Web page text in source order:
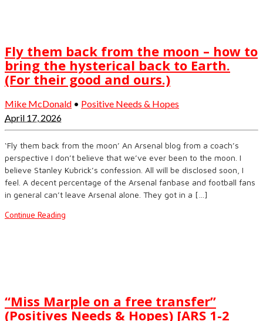
Fly them back from the moon – how to
bring the hysterical back to Earth.
(For their good and ours.)
Mike McDonald • Positive Needs & Hopes
April 17, 2026
‘Fly them back from the moon’ An Arsenal blog from a coach’s
perspective I don’t believe that we’ve ever been to the moon. I
believe Stanley Kubrick’s confession. All will be disclosed soon, I
feel. A decent percentage of the Arsenal fanbase and football fans
in general can’t leave Arsenal alone. They got in a […]
Continue Reading
“Miss Marple on a free transfer”
(Positives Needs & Hopes) [ARS 1-2